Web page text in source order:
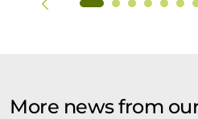
More news from